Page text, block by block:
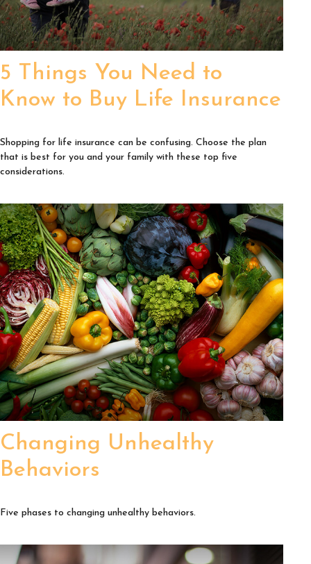
5 Things You Need to
Know to Buy Life Insurance
Shopping for life insurance can be confusing. Choose the plan
that is best for you and your family with these top five
considerations.
Changing Unhealthy
Behaviors
Five phases to changing unhealthy behaviors.